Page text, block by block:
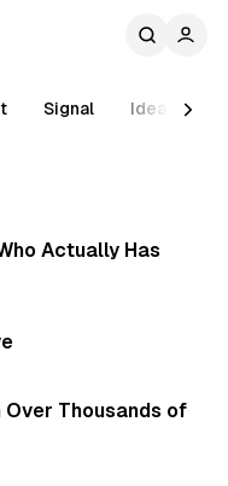
Signal Ideas
Actually Has
Over Thousands of